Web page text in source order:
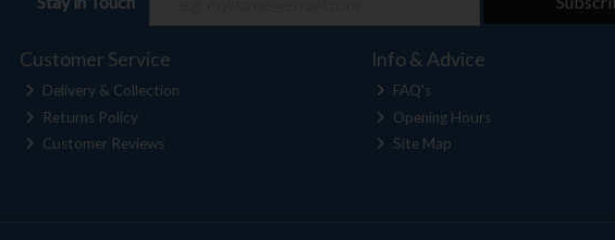
Customer Service
Delivery & Collection
Returns Policy
Customer Reviews
Info & Advice
FAQ's
Opening Hours
Site Map